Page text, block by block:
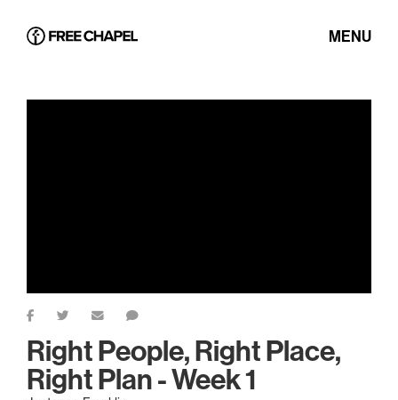
MENU
Right People, Right Place,
Right Plan - Week 1